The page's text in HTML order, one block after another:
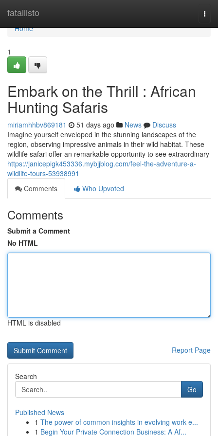
fatallisto
Home
Home
1
Embark on the Thrill : African
Hunting Safaris
miriamhhbv869181 51 days ago News
Discuss
Imagine yourself enveloped in the stunning landscapes of the
region, observing impressive animals in their wild habitat. These
wildlife safari offer an remarkable opportunity to see extraordinary
https://janicepigk453336.mybjjblog.com/feel-the-adventure-a-
wildlife-tours-53938991
Comments
Who Upvoted
Comments
Submit a Comment
No HTML
HTML is disabled
Report Page
Search
Go
Published News
1 The power of common insights in evolving work e...
1 Begin Your Private Connection Business: A Af...